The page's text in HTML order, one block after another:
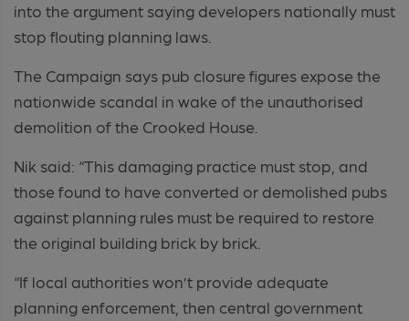
into the argument saying developers nationally must
stop flouting planning laws.
The Campaign says pub closure figures expose the
nationwide scandal in wake of the unauthorised
demolition of the Crooked House.
Nik said: “This damaging practice must stop, and
those found to have converted or demolished pubs
against planning rules must be required to restore
the original building brick by brick.
“If local authorities won’t provide adequate
planning enforcement, then central government